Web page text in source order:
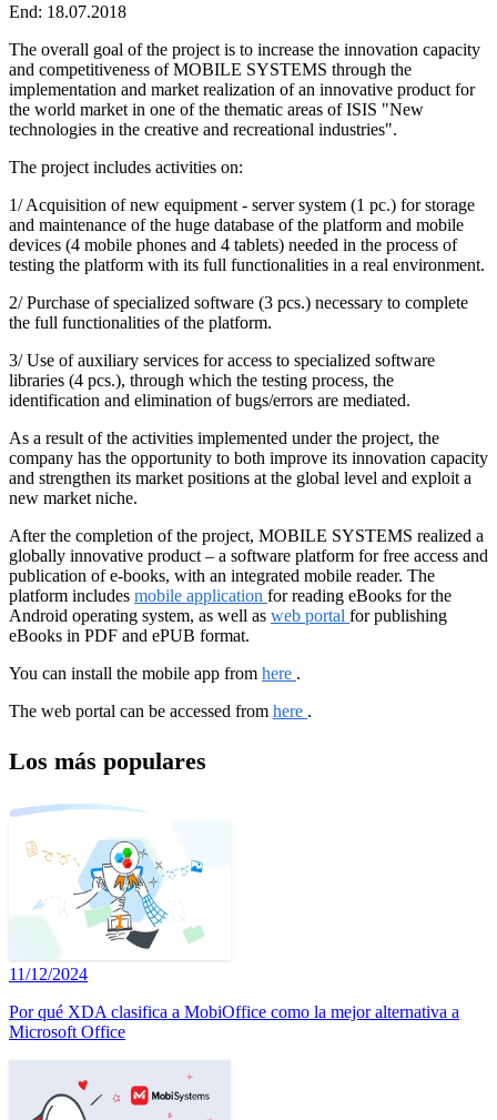
End: 18.07.2018
The overall goal of the project is to increase the innovation capacity
and competitiveness of MOBILE SYSTEMS through the
implementation and market realization of an innovative product for
the world market in one of the thematic areas of ISIS "New
technologies in the creative and recreational industries".
The project includes activities on:
1/ Acquisition of new equipment - server system (1 pc.) for storage
and maintenance of the huge database of the platform and mobile
devices (4 mobile phones and 4 tablets) needed in the process of
testing the platform with its full functionalities in a real environment.
2/ Purchase of specialized software (3 pcs.) necessary to complete
the full functionalities of the platform.
3/ Use of auxiliary services for access to specialized software
libraries (4 pcs.), through which the testing process, the
identification and elimination of bugs/errors are mediated.
As a result of the activities implemented under the project, the
company has the opportunity to both improve its innovation capacity
and strengthen its market positions at the global level and exploit a
new market niche.
After the completion of the project, MOBILE SYSTEMS realized a
globally innovative product – a software platform for free access and
publication of e-books, with an integrated mobile reader. The
platform includes mobile application for reading eBooks for the
Android operating system, as well as web portal for publishing
eBooks in PDF and ePUB format.
You can install the mobile app from here .
The web portal can be accessed from here .
Los más populares
11/12/2024
Por qué XDA clasifica a MobiOffice como la mejor alternativa a
Microsoft Office